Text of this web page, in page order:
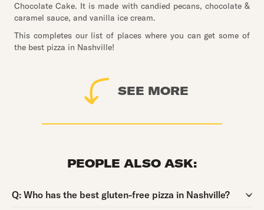
Chocolate Cake. It is made with candied pecans, chocolate &
caramel sauce, and vanilla ice cream.
This completes our list of places where you can get some of
the best pizza in Nashville!
SEE MORE
PEOPLE ALSO ASK:
Q:
Question:
Who has the best gluten-free pizza in Nashville?